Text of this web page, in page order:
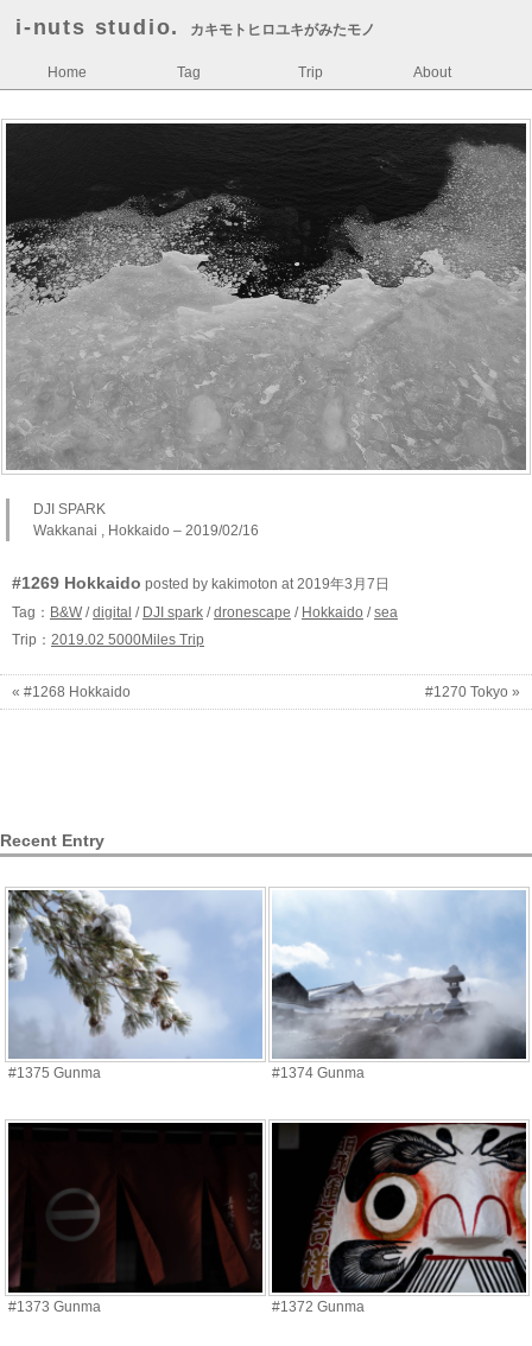
i-nuts studio. カキモトヒロユキがみたモノ
Home Tag Trip About
DJI SPARK
Wakkanai , Hokkaido – 2019/02/16
#1269 Hokkaido posted by kakimoton at 2019年3月7日
Tag： B&W /digital / DJI spark /dronescape / Hokkaido /sea
Trip： 2019.02 5000Miles Trip
« #1268 Hokkaido #1270 Tokyo »
Recent Entry
#1375 Gunma #1374 Gunma
#1373 Gunma #1372 Gunma